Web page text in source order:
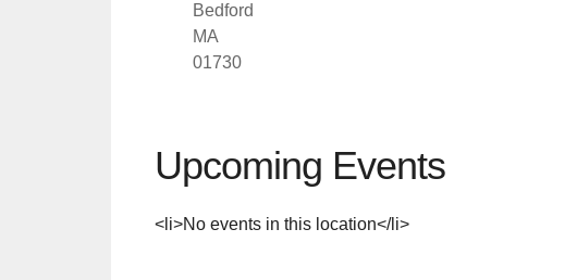
Bedford
MA
01730
Upcoming Events
<li>No events in this location</li>